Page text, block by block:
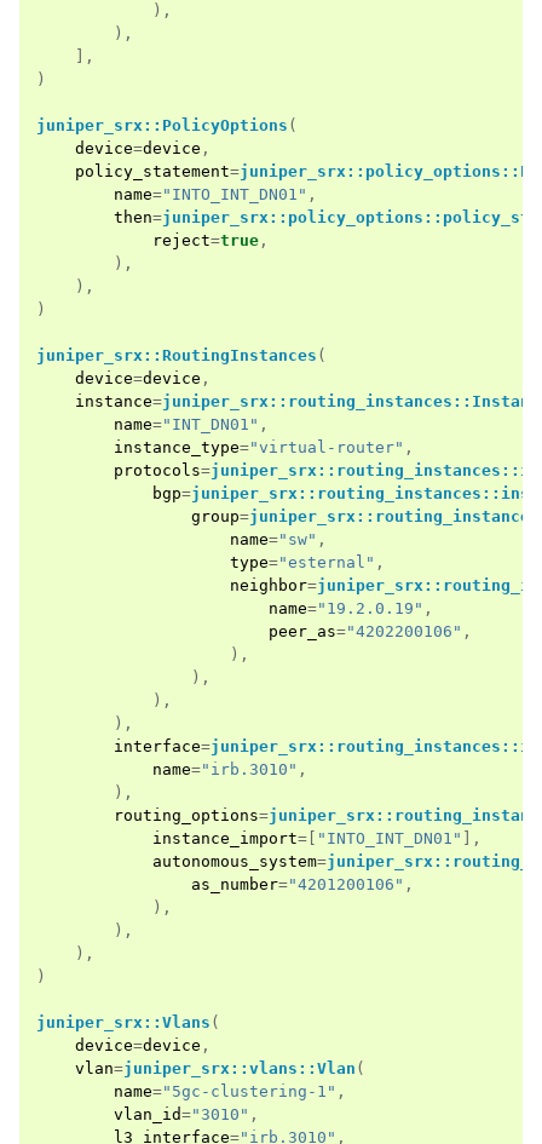
),
),
],
)
juniper_srx::PolicyOptions (
device=device ,
policy_statement=
name="INTO_INT_DN01" ,
then=
reject=true ,
),
),
)
juniper_srx::RoutingInstances (
device=device ,
instance=
name="INT_DN01" ,
instance_type="virtual-router" ,
protocols=
bgp=
group=
name="sw" ,
type="esternal" ,
neighbor=
name="19.2.0.19" ,
peer_as="4202200106" ,
),
),
),
),
interface=
name="irb.3010" ,
),
routing_options=
instance_import=[ "INTO_INT_DN01"
],
autonomous_system=
as_number="4201200106" ,
),
),
),
)
juniper_srx::Vlans (
device=device ,
vlan=juniper_srx::vlans::Vlan (
name="5gc-clustering-1" ,
vlan_id="3010" ,
l3_interface="irb.3010" ,